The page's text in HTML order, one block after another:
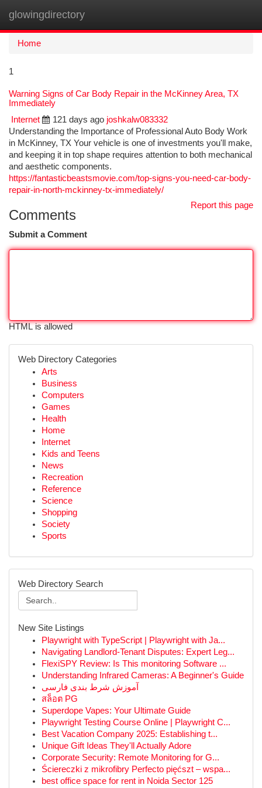
glowingdirectory
Home
1
Warning Signs of Car Body Repair in the McKinney Area, TX
Immediately
Internet
121 days ago joshkalw083332
Understanding the Importance of Professional Auto Body Work
in McKinney, TX Your vehicle is one of investments you'll make,
and keeping it in top shape requires attention to both mechanical
and aesthetic components.
https://fantasticbeastsmovie.com/top-signs-you-need-car-body-
repair-in-north-mckinney-tx-immediately/
Report this page
Comments
Submit a Comment
HTML is allowed
Web Directory Categories
Arts
Business
Computers
Games
Health
Home
Internet
Kids and Teens
News
Recreation
Reference
Science
Shopping
Society
Sports
Web Directory Search
New Site Listings
Playwright with TypeScript | Playwright with Ja...
Navigating Landlord-Tenant Disputes: Expert Leg...
FlexiSPY Review: Is This monitoring Software ...
Understanding Infrared Cameras: A Beginner's Guide
آموزش شرط بندی فارسی
สล็อต PG
Superdope Vapes: Your Ultimate Guide
Playwright Testing Course Online | Playwright C...
Best Vacation Company 2025: Establishing t...
Unique Gift Ideas They'll Actually Adore
Corporate Security: Remote Monitoring for G...
Ściereczki z mikrofibry Perfecto pięćszt – wspa...
best office space for rent in Noida Sector 125